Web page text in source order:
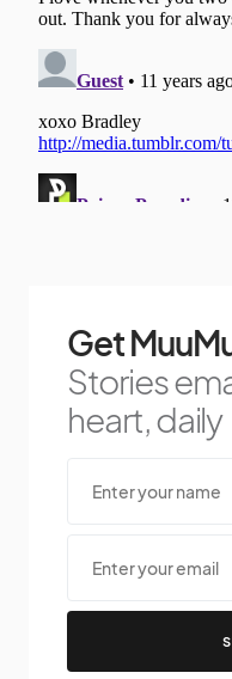
Get
Stories
heart, daily